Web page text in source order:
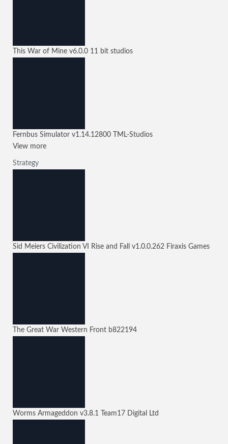
This War of Mine v6.0.0 11 bit studios
Fernbus Simulator v1.14.12800
TML-Studios
View more
Strategy
Sid Meiers Civilization VI Rise and Fall v1.0.0.262 Firaxis Games
The Great War Western Front b822194
Worms Armageddon v3.8.1 Team17 Digital Ltd